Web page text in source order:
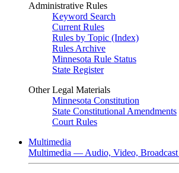
Administrative Rules
Keyword Search
Current Rules
Rules by Topic (Index)
Rules Archive
Minnesota Rule Status
State Register
Other Legal Materials
Minnesota Constitution
State Constitutional Amendments
Court Rules
Multimedia
Multimedia — Audio, Video,